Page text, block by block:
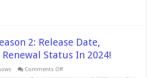
2: Release Date,
Status In 2024!
Comments Offon